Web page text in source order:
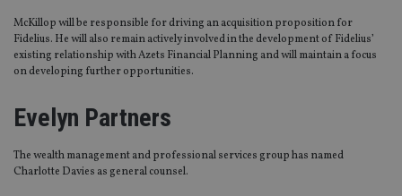
McKillop will be responsible for driving an acquisition proposition for
Fidelius. He will also remain actively involved in the development of Fidelius’
existing relationship with Azets Financial Planning and will maintain a focus
on developing further opportunities.
Evelyn Partners
The wealth management and professional services group has named
Charlotte Davies as general counsel.